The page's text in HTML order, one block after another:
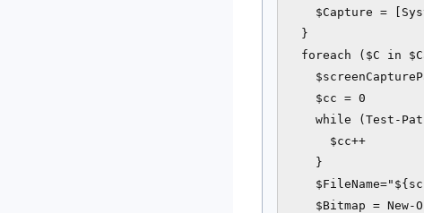
$Capture =
  }
foreach ($C in
    $cc = 0
while (Test-
      $cc++
    }
$Bitmap = New-